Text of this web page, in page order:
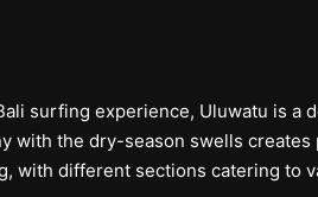
surfing experience, Uluwatu is a
with the dry-season swells
with different sections catering to